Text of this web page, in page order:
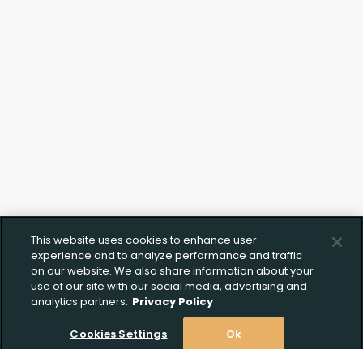
Upload FFL Documentation
This website uses cookies to enhance user
experience and to analyze performance and traffic
on our website. We also share information about your
use of our site with our social media, advertising and
analytics partners. Privacy Policy
Cookies Settings Ok